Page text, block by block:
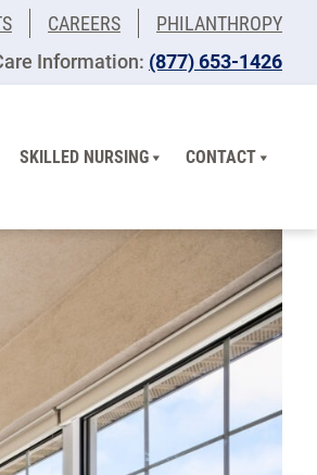
CAREERS
PHILANTHROPY
Information: (877) 653-1426
SKILLED NURSING CONTACT